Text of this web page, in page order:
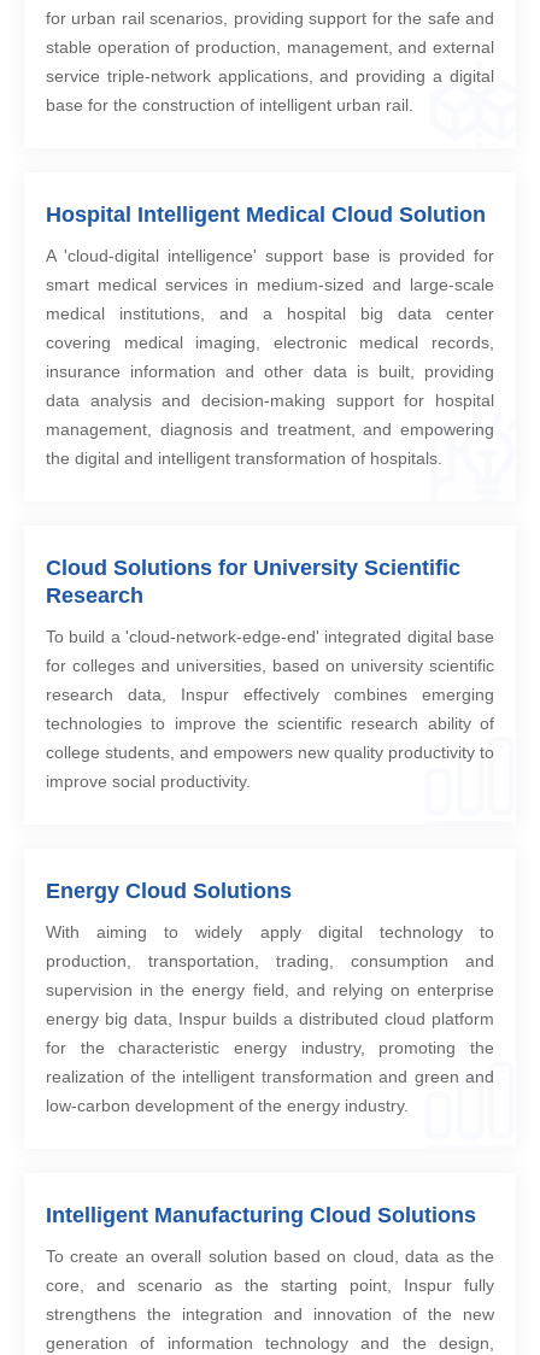
for urban rail scenarios, providing support for the safe and
stable operation of production, management, and external
service triple-network applications, and providing a digital
base for the construction of intelligent urban rail.
Hospital Intelligent Medical Cloud Solution
A 'cloud-digital intelligence' support base is provided for
smart medical services in medium-sized and large-scale
medical institutions, and a hospital big data center
covering medical imaging, electronic medical records,
insurance information and other data is built, providing
data analysis and decision-making support for hospital
management, diagnosis and treatment, and empowering
the digital and intelligent transformation of hospitals.
Cloud Solutions for University Scientific
Research
To build a 'cloud-network-edge-end' integrated digital base
for colleges and universities, based on university scientific
research data, Inspur effectively combines emerging
technologies to improve the scientific research ability of
college students, and empowers new quality productivity to
improve social productivity.
Energy Cloud Solutions
With aiming to widely apply digital technology to
production, transportation, trading, consumption and
supervision in the energy field, and relying on enterprise
energy big data, Inspur builds a distributed cloud platform
for the characteristic energy industry, promoting the
realization of the intelligent transformation and green and
low-carbon development of the energy industry.
Intelligent Manufacturing Cloud Solutions
To create an overall solution based on cloud, data as the
core, and scenario as the starting point, Inspur fully
strengthens the integration and innovation of the new
generation of information technology and the design,